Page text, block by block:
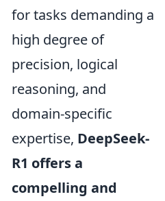
for tasks demanding a
high degree of
precision, logical
reasoning, and
domain-specific
expertise, DeepSeek-
R1 offers a
compelling and